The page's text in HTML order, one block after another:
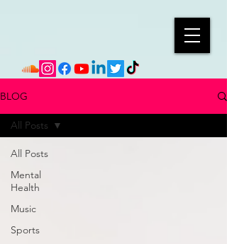
BLOG
All Posts
Mental
Health
Music
Sports
All Posts